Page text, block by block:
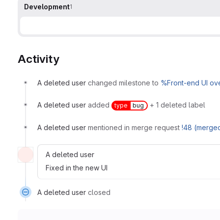
Development1
Activity
A deleted user changed milestone to %Front-end UI
A deleted user added type bug + 1 deleted label
A deleted user mentioned in merge request !48
A deleted user
Fixed in the new UI
A deleted user closed